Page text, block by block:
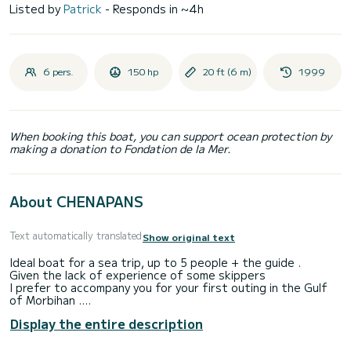
Listed byPatrick - Responds in ~4h
6 pers. 150 hp 20 ft (6 m) 1999
When booking this boat, you can support ocean protection by
making a donation to Fondation de la Mer.
About CHENAPANS
Text automatically translatedShow original text
Ideal boat for a sea trip, up to 5 people + the guide .
Given the lack of experience of some skippers
I prefer to accompany you for your first outing in the Gulf
of Morbihan .
I suggest you discover the Gulf of Morbihan with its many
islands: l'ile aux moines and l'île d'Arz ...
Display the entire description